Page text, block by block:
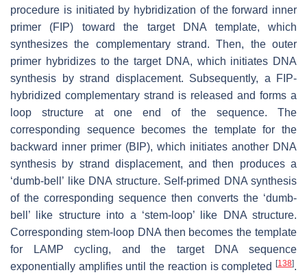
procedure is initiated by hybridization of the forward inner
primer (FIP) toward the target DNA template, which
synthesizes the complementary strand. Then, the outer
primer hybridizes to the target DNA, which initiates DNA
synthesis by strand displacement. Subsequently, a FIP-
hybridized complementary strand is released and forms a
loop structure at one end of the sequence. The
corresponding sequence becomes the template for the
backward inner primer (BIP), which initiates another DNA
synthesis by strand displacement, and then produces a
‘dumb-bell’ like DNA structure. Self-primed DNA synthesis
of the corresponding sequence then converts the ‘dumb-
bell’ like structure into a ‘stem-loop’ like DNA structure.
Corresponding stem-loop DNA then becomes the template
for LAMP cycling, and the target DNA sequence
exponentially amplifies until the reaction is completed
[138].